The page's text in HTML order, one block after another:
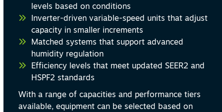
levels based on conditions
Inverter-driven variable-speed units that adjust
capacity in smaller increments
Matched systems that support advanced
humidity regulation
Efficiency levels that meet updated SEER2 and
HSPF2 standards
With a range of capacities and performance tiers
available, equipment can be selected based on